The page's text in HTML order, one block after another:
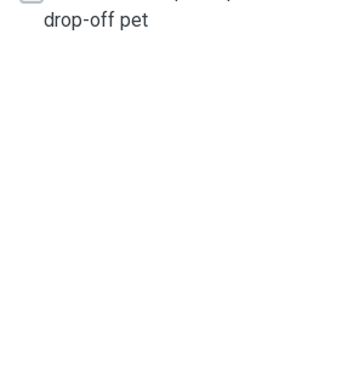
drop-off pet